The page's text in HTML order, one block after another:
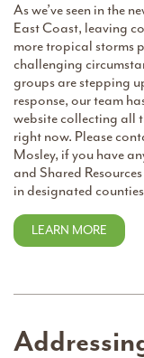
As we’ve seen in the
East Coast, leaving
more tropical storms
challenging
groups are stepping
response, our team
website collecting all
right now. Please
Mosley, if you have
and Shared
in designated
LEARN MORE